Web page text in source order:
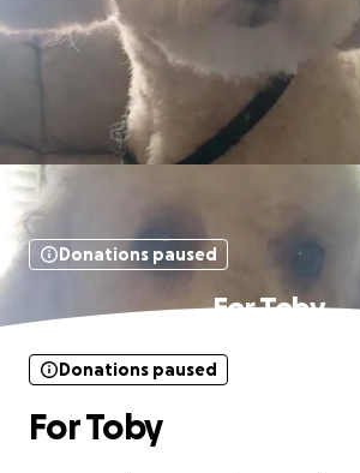
Donations paused
For Toby
Donations paused
For Toby